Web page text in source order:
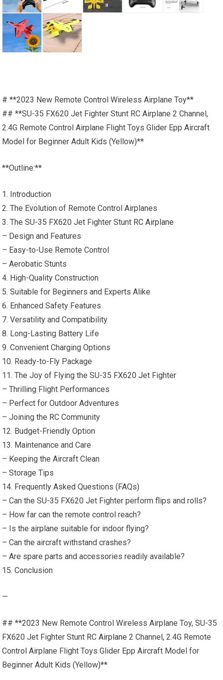
# **2023 New Remote Control Wireless Airplane Toy**
## **SU-35 FX620 Jet Fighter Stunt RC Airplane 2 Channel,
2.4G Remote Control Airplane Flight Toys Glider Epp Aircraft
Model for Beginner Adult Kids (Yellow)**
**Outline:**
1. Introduction
2. The Evolution of Remote Control Airplanes
3. The SU-35 FX620 Jet Fighter Stunt RC Airplane
– Design and Features
– Easy-to-Use Remote Control
– Aerobatic Stunts
4. High-Quality Construction
5. Suitable for Beginners and Experts Alike
6. Enhanced Safety Features
7. Versatility and Compatibility
8. Long-Lasting Battery Life
9. Convenient Charging Options
10. Ready-to-Fly Package
11. The Joy of Flying the SU-35 FX620 Jet Fighter
– Thrilling Flight Performances
– Perfect for Outdoor Adventures
– Joining the RC Community
12. Budget-Friendly Option
13. Maintenance and Care
– Keeping the Aircraft Clean
– Storage Tips
14. Frequently Asked Questions (FAQs)
– Can the SU-35 FX620 Jet Fighter perform flips and rolls?
– How far can the remote control reach?
– Is the airplane suitable for indoor flying?
– Can the aircraft withstand crashes?
– Are spare parts and accessories readily available?
15. Conclusion
—
## **2023 New Remote Control Wireless Airplane Toy, SU-35
FX620 Jet Fighter Stunt RC Airplane 2 Channel, 2.4G Remote
Control Airplane Flight Toys Glider Epp Aircraft Model for
Beginner Adult Kids (Yellow)**